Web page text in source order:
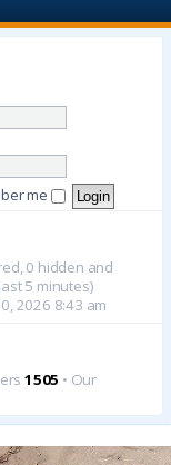
me
0 hidden and
5 minutes)
2026 8:43 am
1505 • Our